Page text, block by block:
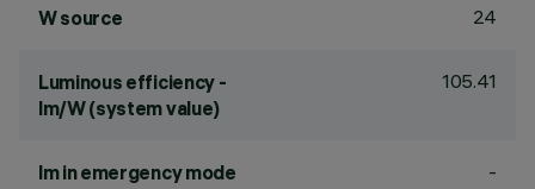
W source 24
Luminous efficiency -
lm/W (system value)
105.41
lm in emergency mode -